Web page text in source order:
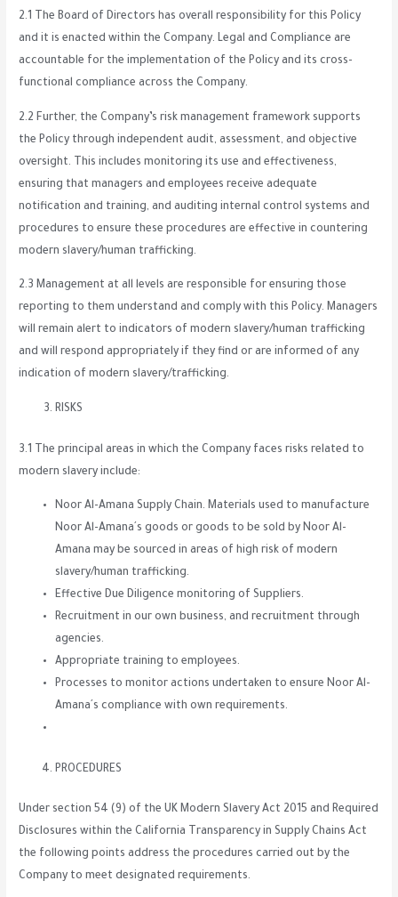
2.1 The Board of Directors has overall responsibility for this Policy
and it is enacted within the Company. Legal and Compliance are
accountable for the implementation of the Policy and its cross-
functional compliance across the Company.
2.2 Further, the Company’s risk management framework supports
the Policy through independent audit, assessment, and objective
oversight. This includes monitoring its use and effectiveness,
ensuring that managers and employees receive adequate
notification and training, and auditing internal control systems and
procedures to ensure these procedures are effective in countering
modern slavery/human trafficking.
2.3 Management at all levels are responsible for ensuring those
reporting to them understand and comply with this Policy. Managers
will remain alert to indicators of modern slavery/human trafficking
and will respond appropriately if they find or are informed of any
indication of modern slavery/trafficking.
RISKS
3.1 The principal areas in which the Company faces risks related to
modern slavery include:
Noor Al-Amana Supply Chain. Materials used to manufacture
Noor Al-Amana´s goods or goods to be sold by Noor Al-
Amana may be sourced in areas of high risk of modern
slavery/human trafficking.
Effective Due Diligence monitoring of Suppliers.
Recruitment in our own business, and recruitment through
agencies.
Appropriate training to employees.
Processes to monitor actions undertaken to ensure Noor Al-
Amana´s compliance with own requirements.
PROCEDURES
Under section 54 (9) of the UK Modern Slavery Act 2015 and Required
Disclosures within the California Transparency in Supply Chains Act
the following points address the procedures carried out by the
Company to meet designated requirements.